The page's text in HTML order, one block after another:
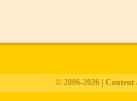
© 2006-2026 |